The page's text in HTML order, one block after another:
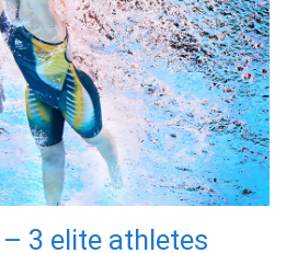
3 elite athletes